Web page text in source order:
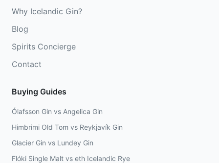
Why Icelandic Gin?
Blog
Spirits Concierge
Contact
Buying Guides
Ólafsson Gin vs Angelica Gin
Himbrimi Old Tom vs Reykjavík Gin
Glacier Gin vs Lundey Gin
Flóki Single Malt vs eth Icelandic Rye